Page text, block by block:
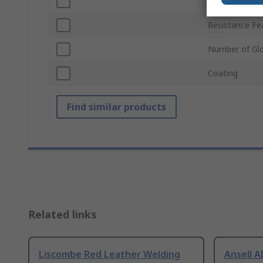
Resistance
Number of
Coating
Find similar products
Related links
Liscombe Red Leather Welding
Ansell